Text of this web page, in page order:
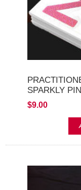
SPARKLY
$9.00